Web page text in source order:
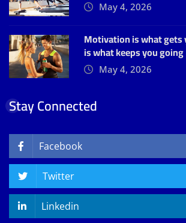
May 4, 2026
Motivation is what
is what keeps you going
May 4, 2026
Stay Connected
Facebook
Twitter
Linkedin